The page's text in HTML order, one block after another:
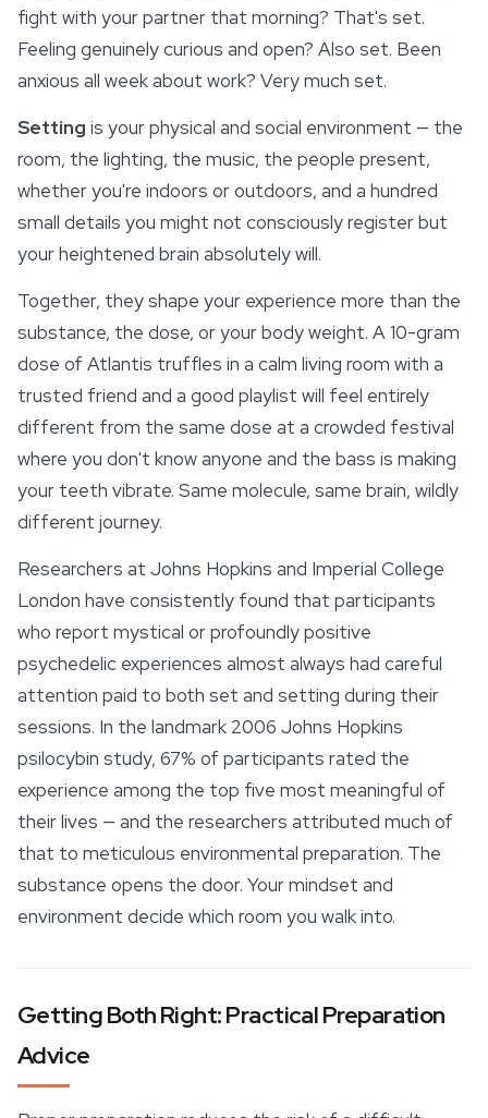
fight with your partner that morning? That's set.
Feeling genuinely curious and open? Also set. Been
anxious all week about work? Very much set.
Setting is your physical and social environment — the
room, the lighting, the music, the people present,
whether you're indoors or outdoors, and a hundred
small details you might not consciously register but
your heightened brain absolutely will.
Together, they shape your experience more than the
substance, the dose, or your body weight. A 10-gram
dose of Atlantis truffles in a calm living room with a
trusted friend and a good playlist will feel entirely
different from the same dose at a crowded festival
where you don't know anyone and the bass is making
your teeth vibrate. Same molecule, same brain, wildly
different journey.
Researchers at Johns Hopkins and Imperial College
London have consistently found that participants
who report mystical or profoundly positive
psychedelic experiences almost always had careful
attention paid to both set and setting during their
sessions. In the landmark 2006 Johns Hopkins
psilocybin study, 67% of participants rated the
experience among the top five most meaningful of
their lives — and the researchers attributed much of
that to meticulous environmental preparation. The
substance opens the door. Your mindset and
environment decide which room you walk into.
Getting Both Right: Practical Preparation
Advice